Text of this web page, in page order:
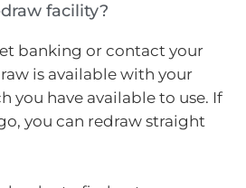
facility?
banking or contact your
is available with your
you have available to use. If
you can redraw straight